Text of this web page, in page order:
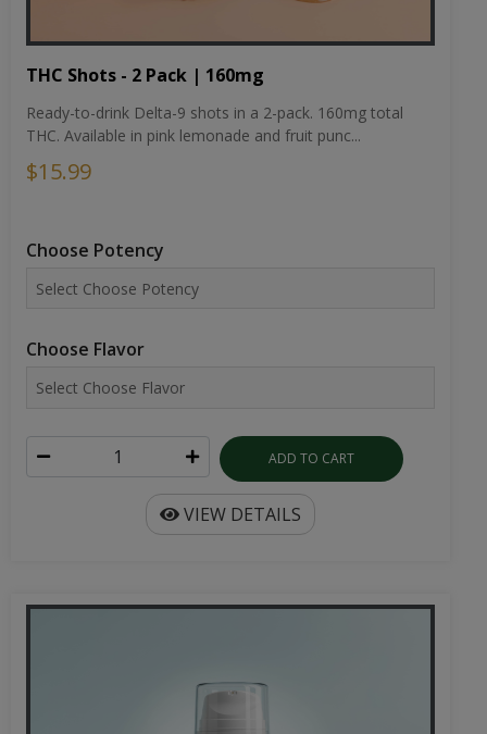
THC Shots - 2 Pack | 160mg
Ready-to-drink Delta-9 shots in a 2-pack. 160mg total
THC. Available in pink lemonade and fruit punc...
$15.99
Choose Potency
Choose Flavor
ADD TO CART
VIEW DETAILS